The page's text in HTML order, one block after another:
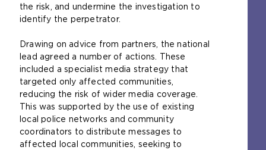
the risk, and undermine the investigation to
identify the perpetrator.
Drawing on advice from partners, the national
lead agreed a number of actions. These
included a specialist media strategy that
targeted only affected communities,
reducing the risk of wider media coverage.
This was supported by the use of existing
local police networks and community
coordinators to distribute messages to
affected local communities, seeking to